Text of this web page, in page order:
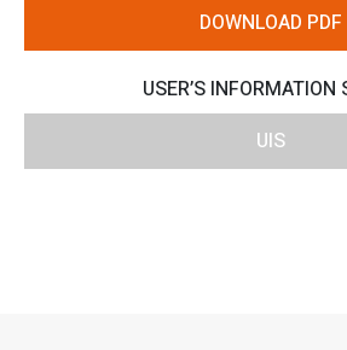
DOWNLOAD PDF
USER’S INFORMATION
UIS